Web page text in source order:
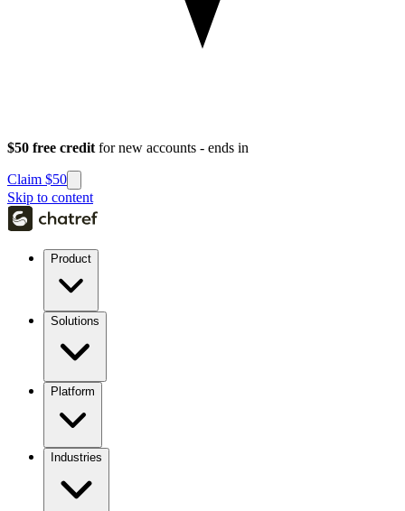
$50 free credit for new accounts - ends in
Claim $50
Skip to content
Product
Solutions
Platform
Industries